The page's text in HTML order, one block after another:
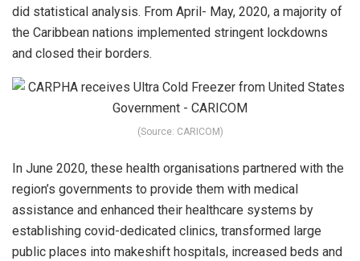
did statistical analysis. From April- May, 2020, a majority of
the Caribbean nations implemented stringent lockdowns
and closed their borders.
(Source: CARICOM)
In June 2020, these health organisations partnered with the
region’s governments to provide them with medical
assistance and enhanced their healthcare systems by
establishing covid-dedicated clinics, transformed large
public places into makeshift hospitals, increased beds and